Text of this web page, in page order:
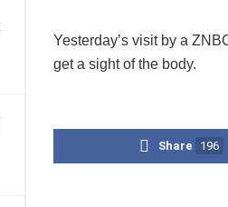
Yesterday’s visit by a
get a sight of the body.
Share 196